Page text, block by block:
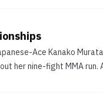
Ace Kanako
her nine-fight MMA run.